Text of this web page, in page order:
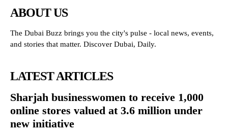
ABOUT US
The Dubai Buzz brings you the city's pulse - local news, events,
and stories that matter. Discover Dubai, Daily.
LATEST ARTICLES
Sharjah businesswomen to receive 1,000
online stores valued at 3.6 million under
new initiative